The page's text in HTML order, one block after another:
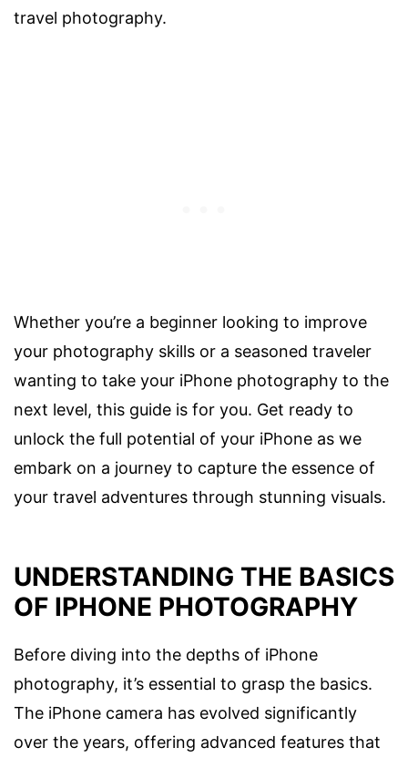
travel photography.
Whether you’re a beginner looking to improve
your photography skills or a seasoned traveler
wanting to take your iPhone photography to the
next level, this guide is for you. Get ready to
unlock the full potential of your iPhone as we
embark on a journey to capture the essence of
your travel adventures through stunning visuals.
UNDERSTANDING THE BASICS
OF IPHONE PHOTOGRAPHY
Before diving into the depths of iPhone
photography, it’s essential to grasp the basics.
The iPhone camera has evolved significantly
over the years, offering advanced features that